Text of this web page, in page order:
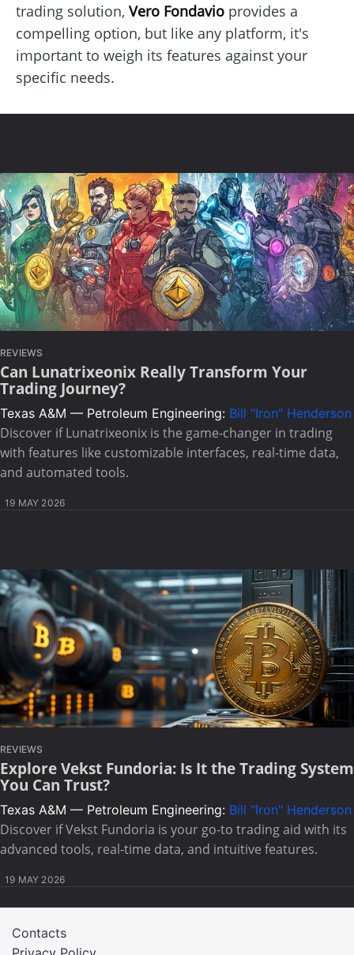
trading solution, Vero Fondavio provides a
compelling option, but like any platform, it's
important to weigh its features against your
specific needs.
REVIEWS
Can Lunatrixeonix Really Transform Your
Trading Journey?
Texas A&M — Petroleum Engineering: Bill "Iron" Henderson
Discover if Lunatrixeonix is the game-changer in trading
with features like customizable interfaces, real-time data,
and automated tools.
19 MAY 2026
REVIEWS
Explore Vekst Fundoria: Is It the Trading System
You Can Trust?
Texas A&M — Petroleum Engineering: Bill "Iron" Henderson
Discover if Vekst Fundoria is your go-to trading aid with its
advanced tools, real-time data, and intuitive features.
19 MAY 2026
Contacts